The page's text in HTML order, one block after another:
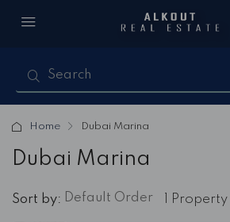
Home Dubai Marina
Dubai Marina
1 Property
Sort by: Default Order